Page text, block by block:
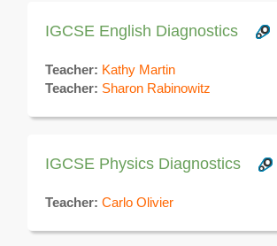
IGCSE English Diagnostics
Teacher: Kathy Martin
Teacher: Sharon Rabinowitz
IGCSE Physics Diagnostics
Teacher: Carlo Olivier